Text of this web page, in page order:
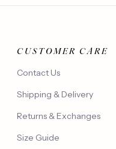
CUSTOMER CARE
Contact Us
Shipping & Delivery
Returns & Exchanges
Size Guide